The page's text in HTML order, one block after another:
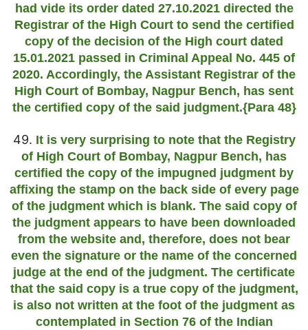
had vide its order dated 27.10.2021 directed the
Registrar of the High Court to send the certified
copy of the decision of the High court dated
15.01.2021 passed in Criminal Appeal No. 445 of
2020. Accordingly, the Assistant Registrar of the
High Court of Bombay, Nagpur Bench, has sent
the certified copy of the said judgment.{Para 48}
49. It is very surprising to note that the Registry
of High Court of Bombay, Nagpur Bench, has
certified the copy of the impugned judgment by
affixing the stamp on the back side of every page
of the judgment which is blank. The said copy of
the judgment appears to have been downloaded
from the website and, therefore, does not bear
even the signature or the name of the concerned
judge at the end of the judgment. The certificate
that the said copy is a true copy of the judgment,
is also not written at the foot of the judgment as
contemplated in Section 76 of the Indian